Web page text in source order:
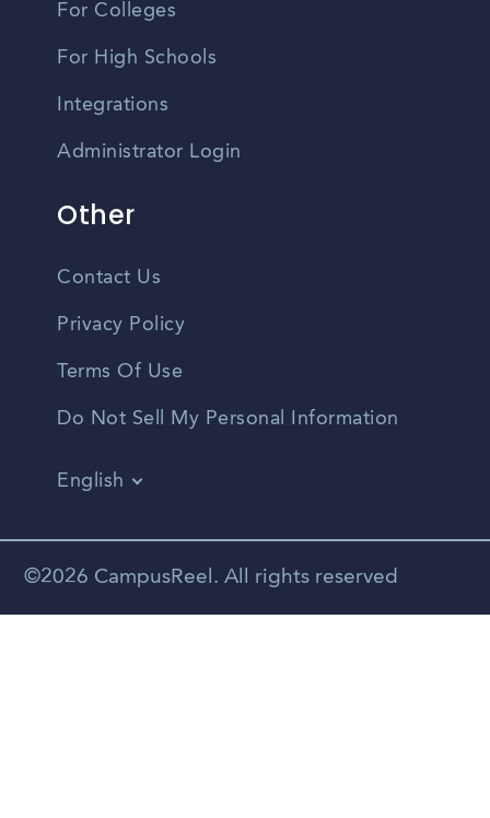
For Colleges
For High Schools
Integrations
Administrator Login
Other
Contact Us
Privacy Policy
Terms Of Use
Do Not Sell My Personal Information
English
Spanish
©2026 CampusReel. All rights reserved